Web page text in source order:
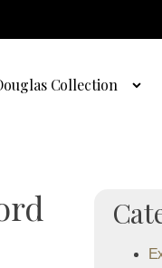
Collection